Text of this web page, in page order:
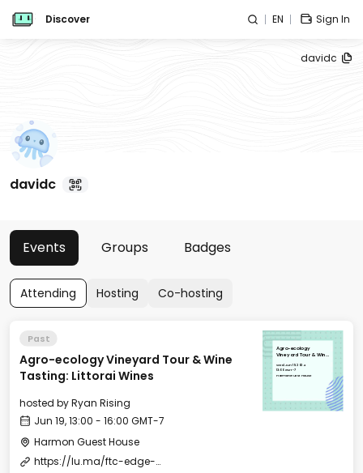
Discover EN Sign In
davidc
davidc
Events Groups Badges
Attending Hosting Co-hosting
Past
Agro-ecology Vineyard Tour & Wine
Tasting: Littorai Wines
hosted byRyan Rising
Jun 19, 13:00 - 16:00 GMT-7
Harmon Guest House
https://lu.ma/ftc-edge-city-esmeralda-2024
Agro-ecology
Vineyard Tour & Wine
Wed, Jun 19, 2024
13:00 GMT-7
Harmon Guest House